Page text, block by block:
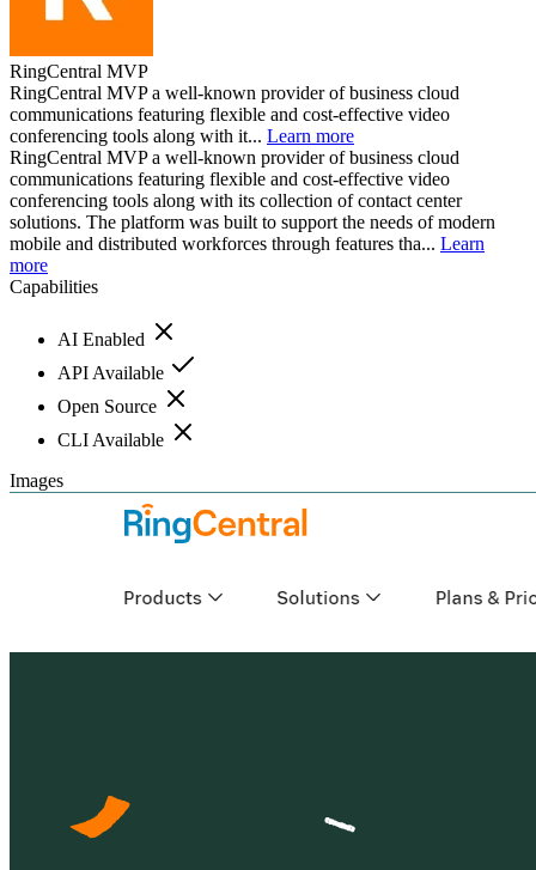
RingCentral MVP
RingCentral MVP a well-known provider of business cloud
communications featuring flexible and cost-effective video
conferencing tools along with it... Learn more
RingCentral MVP a well-known provider of business cloud
communications featuring flexible and cost-effective video
conferencing tools along with its collection of contact center
solutions. The platform was built to support the needs of modern
mobile and distributed workforces through features tha... Learn
more
Capabilities
AI Enabled
API Available
Open Source
CLI Available
Images